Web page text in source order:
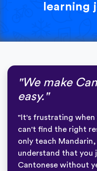
learning
"We make
easy."
"It's frustrating when
can't find the right
only teach
understand that you
Cantonese without